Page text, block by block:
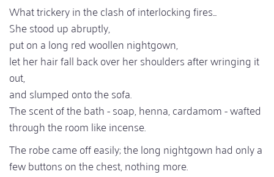
What trickery in the clash of interlocking fires...
She stood up abruptly,
put on a long red woollen nightgown,
let her hair fall back over her shoulders after wringing it
out,
and slumped onto the sofa.
The scent of the bath - soap, henna, cardamom - wafted
through the room like incense.
The robe came off easily; the long nightgown had only a
few buttons on the chest, nothing more.